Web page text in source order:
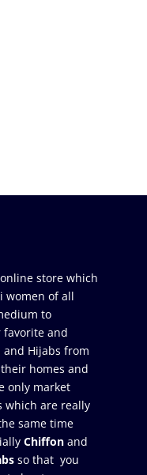
store which
women of all
to
and
and Hijabs from
homes and
only market
which are really
same time
Chiffonand
so that you